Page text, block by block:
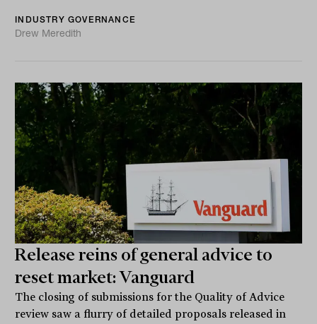
INDUSTRY GOVERNANCE
Drew Meredith
Release reins of general advice to
reset market: Vanguard
The closing of submissions for the Quality of Advice
review saw a flurry of detailed proposals released in